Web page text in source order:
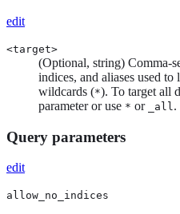
edit
<target>
(Optional, string) Comma-
indices, and aliases used
wildcards (*). To target all
parameter or use * or _all.
Query parameters
edit
allow_no_indices